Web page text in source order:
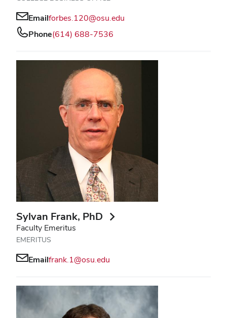
Emailforbes.120@osu.edu
Phone(614) 688-7536
Sylvan Frank, PhD
Faculty Emeritus
EMERITUS
Emailfrank.1@osu.edu